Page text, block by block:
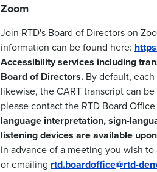
Zoom
Join RTD's Board of Directors on
information can be found here:
Accessibility services including
Board of Directors. By default,
likewise, the CART transcript can
please contact the RTD Board
language interpretation, sign-
listening devices are available
in advance of a meeting you wish
or emailing rtd.boardoffice@rtd-